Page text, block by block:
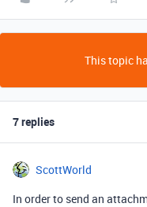
This topic
7 replies
ScottWorld
In order to send an